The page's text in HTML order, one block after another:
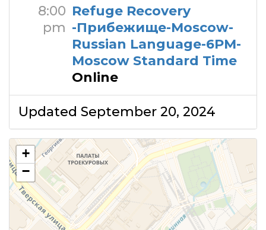
8:00
pm
Refuge Recovery
-Прибежище-Moscow-
Russian Language-6PM-
Moscow Standard Time
Online
Updated September 20, 2024
+
−